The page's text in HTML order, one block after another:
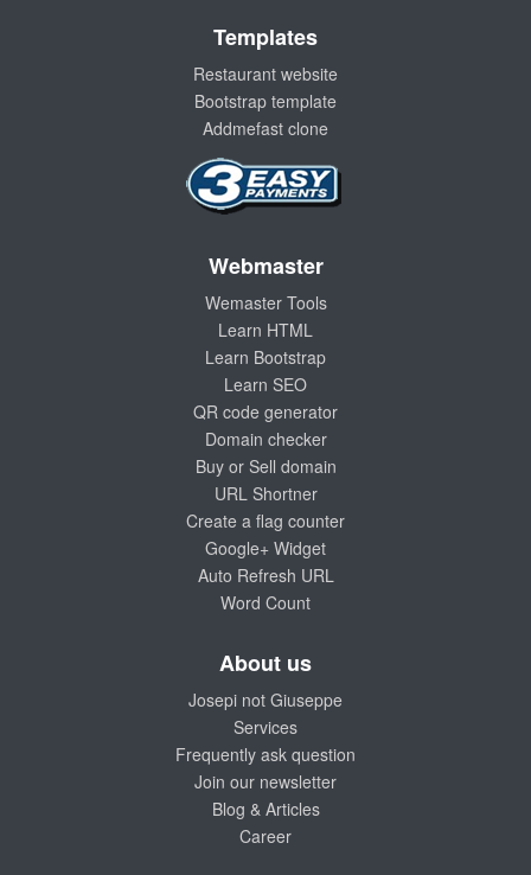
Templates
Restaurant website
Bootstrap template
Addmefast clone
Webmaster
Wemaster Tools
Learn HTML
Learn Bootstrap
Learn SEO
QR code generator
Domain checker
Buy or Sell domain
URL Shortner
Create a flag counter
Google+ Widget
Auto Refresh URL
Word Count
About us
Josepi not Giuseppe
Services
Frequently ask question
Join our newsletter
Blog & Articles
Career